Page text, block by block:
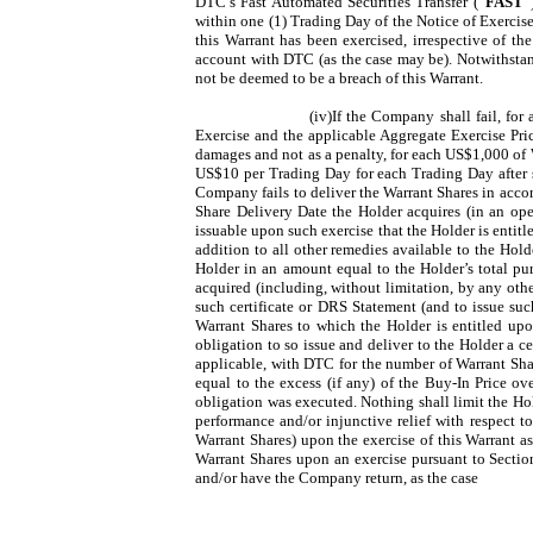
within one (1) Trading Day of the Notice of
this Warrant has been exercised, irrespective of
account with DTC (as the case may be).
not be deemed to be a breach of this Warrant.
(iv)If the Company shall fail, for
Exercise and the applicable Aggregate Exercise
damages and not as a penalty, for each US$1,000
US$10 per Trading Day for each Trading Day
Company fails to deliver the Warrant Shares in
Share Delivery Date the Holder acquires (in an
issuable upon such exercise that the Holder is
addition to all other remedies available to the
Holder in an amount equal to the Holder’s total
acquired (including, without limitation, by any
such certificate or DRS Statement (and to issue
Warrant Shares to which the Holder is entitled
obligation to so issue and deliver to the Holder a
applicable, with DTC for the number of Warrant
equal to the excess (if any) of the Buy-In Price
obligation was executed. Nothing shall limit the
performance and/or injunctive relief with respect
Warrant Shares) upon the exercise of this
Warrant Shares upon an exercise pursuant to
and/or have the Company return, as the case